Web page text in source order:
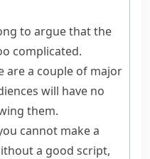
to argue that the
complicated.
are a couple of major
will have no
them.
cannot make a
a good script,